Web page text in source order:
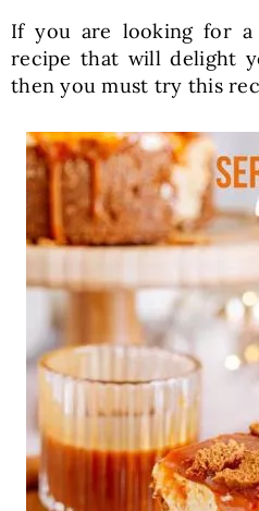
If you are looking for a
recipe that will delight
then you must try this